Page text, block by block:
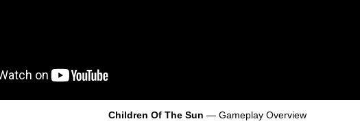
Children Of The Sun — Gameplay Overview